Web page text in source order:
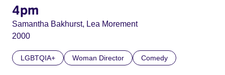
4pm
Samantha Bakhurst, Lea Morement
2000
LGBTQIA+ Woman Director Comedy